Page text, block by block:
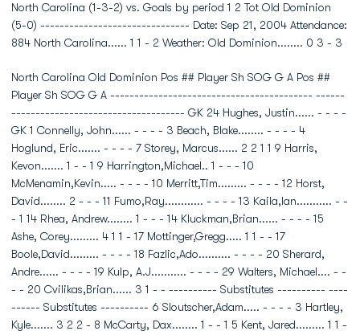
North Carolina (1-3-2) vs. Goals by period 1 2 Tot Old Dominion
(5-0) ------------------------------- Date: Sep 21, 2004 Attendance:
884 North Carolina...... 1 1 - 2 Weather: Old Dominion........ 0 3 - 3
North Carolina Old Dominion Pos ## Player Sh SOG G A Pos ##
Player Sh SOG G A ------------------------------------------ ------
------------------------------------ GK 24 Hughes, Justin...... - - - -
GK 1 Connelly, John...... - - - - 3 Beach, Blake........ - - - - 4
Hoglund, Eric....... - - - - 7 Storey, Marcus...... 2 2 1 1 9 Harris,
Kevon....... 1 - - 1 9 Harrington,Michael.. 1 - - - 10
McMenamin,Kevin..... - - - - 10 Merritt,Tim......... - - - - 12 Horst,
David........ 2 - - - 11 Fumo,Ray............ - - - - 13 Kaila,Ian........... - -
- 1 14 Rhea, Andrew........ 1 - - - 14 Kluckman,Brian...... - - - - 15
Ashe, Corey......... 4 1 1 - 17 Mottinger,Gregg..... 1 1 - - 17
Boole,David......... - - - - 18 Fazlic,Ado.......... - - - - 20 Sherard,
Andre...... - - - - 19 Kulp, A.J........... - - - - 29 Walters, Michael.... - -
- - 20 Cvilikas,Brian...... 3 1 - - ---------- Substitutes ---------- ----
------ Substitutes ---------- 6 Sloutscher,Adam..... - - - - 3 Hartley,
Kyle....... 3 2 2 - 8 McCarty, Dax........ 1 - - 1 5 Kent, Jared......... 1 1 -